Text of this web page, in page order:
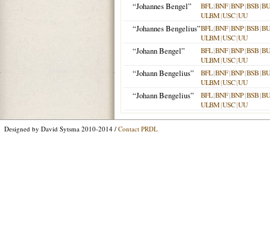
“Johannes Bengel” BFL|BNF|BNP|BSB|
ULBM|USC|UU
“Johannes Bengelius”BFL|BNF|BNP|BSB|
ULBM|USC|UU
“Johann Bengel” BFL|BNF|BNP|BSB|
ULBM|USC|UU
“Johann Bengelius” BFL|BNF|BNP|BSB|
ULBM|USC|UU
“Johann Bengelius” BFL|BNF|BNP|BSB|
ULBM|USC|UU
Designed by David Sytsma 2010-2014 / Contact PRDL